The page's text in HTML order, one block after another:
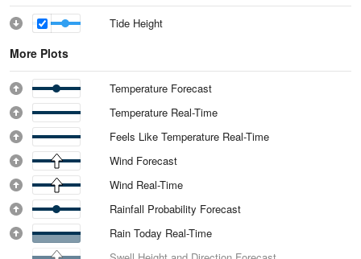
Tide Height
More Plots
Temperature Forecast
Temperature Real-Time
Feels Like Temperature Real-Time
Wind Forecast
Wind Real-Time
Rainfall Probability Forecast
Rain Today Real-Time